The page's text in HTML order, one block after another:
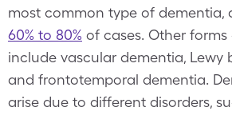
most common type of dementia,
60% to 80% of cases. Other
include vascular dementia, Lewy
and frontotemporal dementia.
arise due to different disorders,